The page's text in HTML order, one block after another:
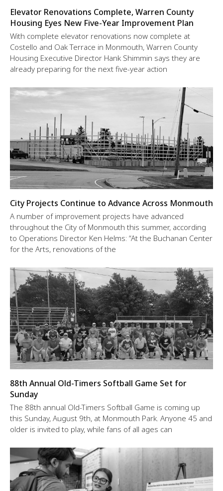
Elevator Renovations Complete, Warren County
Housing Eyes New Five-Year Improvement Plan
With complete elevator renovations now complete at
Costello and Oak Terrace in Monmouth, Warren County
Housing Executive Director Hank Shimmin says they are
already preparing for the next five-year action
City Projects Continue to Advance Across Monmouth
A number of improvement projects have advanced
throughout the City of Monmouth this summer, according
to Operations Director Ken Helms: “At the Buchanan Center
for the Arts, renovations of the
88th Annual Old-Timers Softball Game Set for
Sunday
The 88th annual Old-Timers Softball Game is coming up
this Sunday, August 9th, at Monmouth Park. Anyone 45 and
older is invited to play, while fans of all ages can